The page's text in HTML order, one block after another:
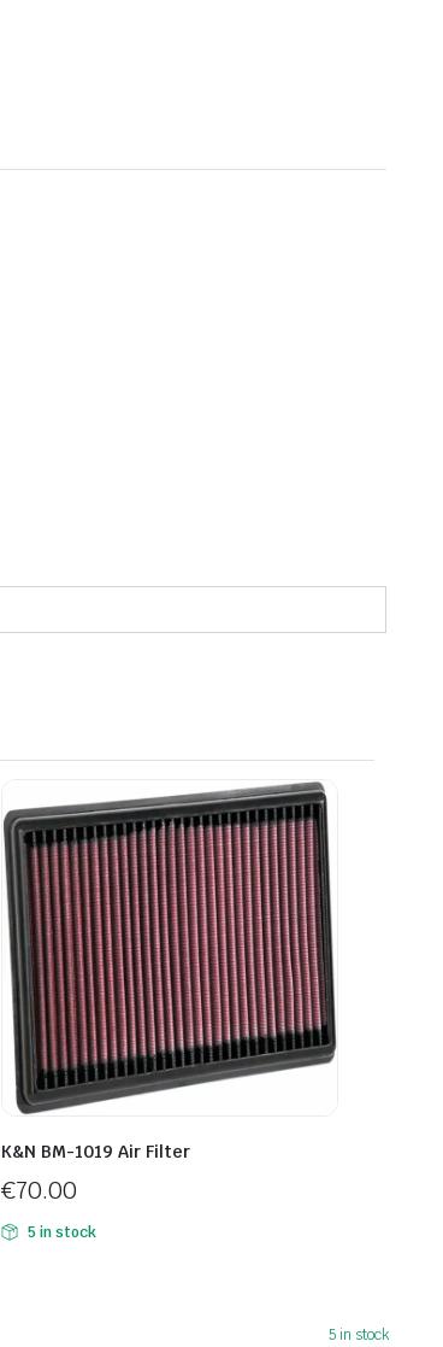
K&N BM-1019 Air Filter
€70.00
5 in stock
5 in stock